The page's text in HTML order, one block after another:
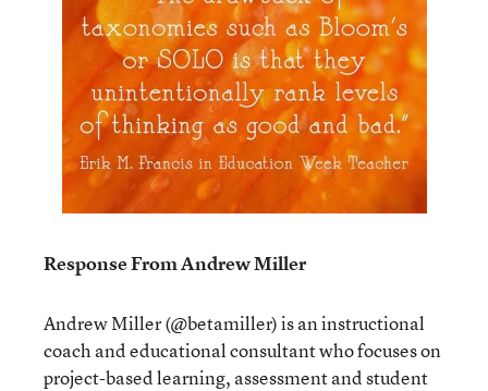
Response From Andrew Miller
Andrew Miller (@betamiller) is an instructional
coach and educational consultant who focuses on
project-based learning, assessment and student